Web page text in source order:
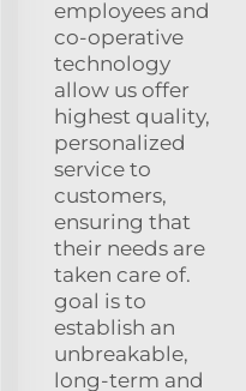
employees and
co-operative
technology
allow us offer
highest quality,
personalized
service to
customers,
ensuring that
their needs are
taken care of.
goal is to
establish an
unbreakable,
long-term and